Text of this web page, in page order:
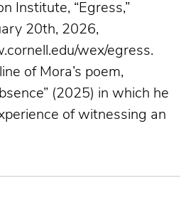
Institute, “Egress,”
20th, 2026,
wex/egress.
of Mora’s poem,
(2025) in which he
of witnessing an